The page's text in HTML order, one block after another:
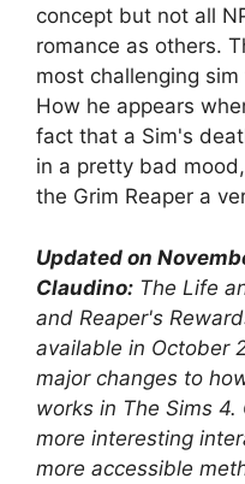
concept but not all
romance as others.
most challenging
How he appears
fact that a Sim's
in a pretty bad
the Grim Reaper a
Updated on
Claudino: The Life
and Reaper's
available in October
major changes to
works in The Sims 4.
more interesting
more accessible